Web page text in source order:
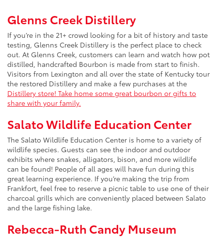
Glenns Creek Distillery
If you’re in the 21+ crowd looking for a bit of history and taste
testing, Glenns Creek Distillery is the perfect place to check
out. At Glenns Creek, customers can learn and watch how pot
distilled, handcrafted Bourbon is made from start to finish.
Visitors from Lexington and all over the state of Kentucky tour
the restored Distillery and make a few purchases at the
Distillery store! Take home some great bourbon or gifts to
share with your family.
Salato Wildlife Education Center
The Salato Wildlife Education Center is home to a variety of
wildlife species. Guests can see the indoor and outdoor
exhibits where snakes, alligators, bison, and more wildlife
can be found! People of all ages will have fun during this
great learning experience. If you’re making the trip from
Frankfort, feel free to reserve a picnic table to use one of their
charcoal grills which are conveniently placed between Salato
and the large fishing lake.
Rebecca-Ruth Candy Museum